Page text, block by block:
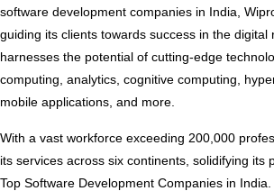
software development companies in India,
guiding its clients towards success in the digital
harnesses the potential of cutting-edge
computing, analytics, cognitive computing,
mobile applications, and more.
With a vast workforce exceeding 200,000
its services across six continents, solidifying its
Top Software Development Companies in